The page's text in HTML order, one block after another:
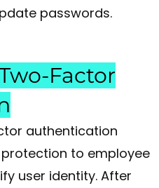
passwords.
Factor
authentication
to employee
user identity. After